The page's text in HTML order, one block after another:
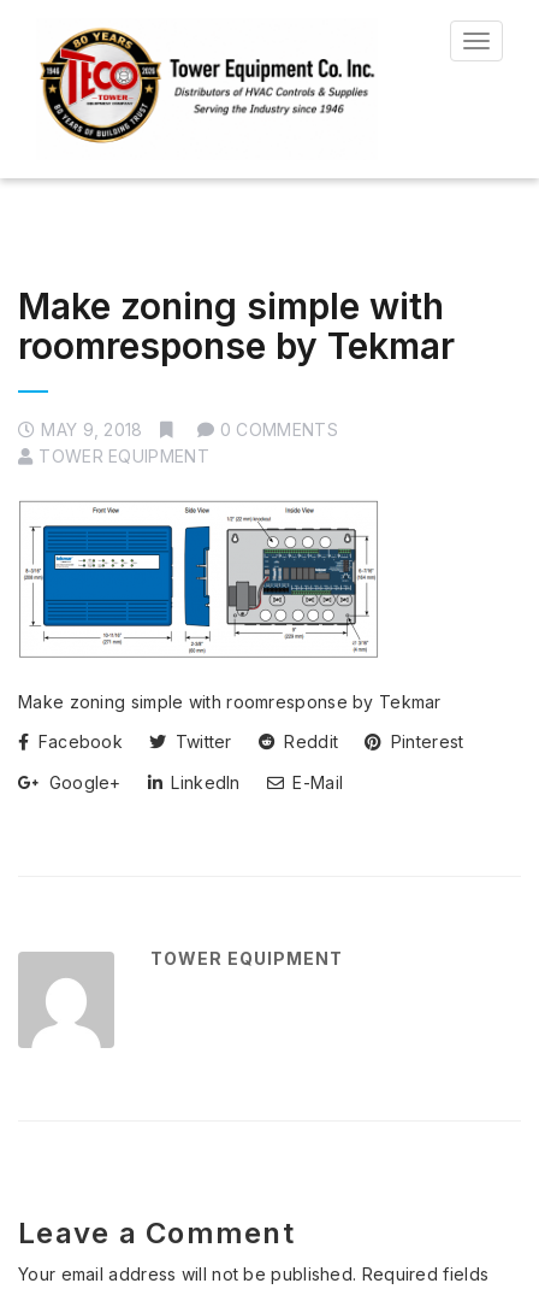
Toggle
Make zoning simple with
roomresponse by Tekmar
MAY 9, 2018
0 COMMENTS
TOWER EQUIPMENT
Make zoning simple with roomresponse by Tekmar
Facebook
Twitter Reddit
Pinterest
Google+
LinkedIn E-Mail
TOWER EQUIPMENT
Leave a Comment
Your email address will not be published. Required fields